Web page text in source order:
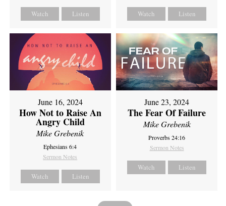
Watch Listen Watch Listen
June 16, 2024
How Not to Raise An
Angry Child
Mike Grebenik
Ephesians 6:4
Sermon Notes
Watch Listen
June 23, 2024
The Fear Of Failure
Mike Grebenik
Proverbs 24:16
Sermon Notes
Watch Listen